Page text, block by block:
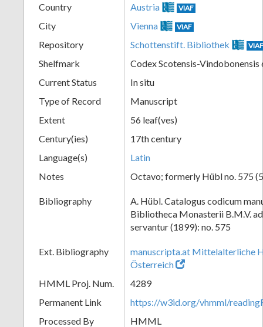
Country Austria VIAF
City Vienna VIAF
Repository Schottenstift. Bibliothek
Shelfmark
Codex Scotensis-Vindobonensis
Current Status
In situ
Type of Record
Manuscript
Extent
56 leaf(ves)
Century(ies)
17th century
Language(s)
Latin
Notes
Octavo; formerly Hübl no. 575
Bibliography
A. Hübl. Catalogus codicum
Bibliotheca Monasterii B.M.V.
servantur (1899): no. 575
Ext. Bibliography
manuscripta.at Mittelalterliche
Österreich
HMML Proj. Num.
4289
Permanent Link
https://w3id.org/vhmml/
Processed By
HMML